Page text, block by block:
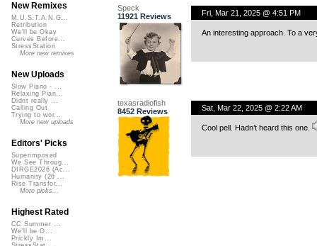
Speck
11921 Reviews
Fri, Mar 21, 2025 @ 4:51 PM
An interesting approach. To a
texasradiofish
8452 Reviews
Sat, Mar 22, 2025 @ 2:22 AM
Cool pell. Hadn’t heard this one.
New Remixes
M.U.S.T.A.N.G...
Retribution
We'll be Okay
Curves Before...
StressStation
More new remixes
New Uploads
Slow Piano - ...
Relaxing Pian...
Didnt really ...
Calling Out
Trying to wor...
More new uploads
Editors' Picks
Superimposed
We See Throug...
DIRGE2026 (Ac...
Humanity (26 ...
Rise Transfor...
More picks...
Highest Rated
CC Summer ...
We'll be O...
Prickly Im...